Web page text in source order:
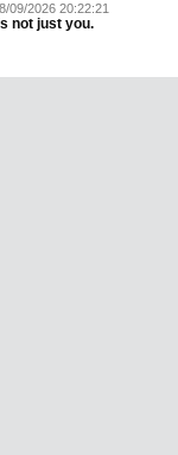
09/2026 20:22:21
not just you.